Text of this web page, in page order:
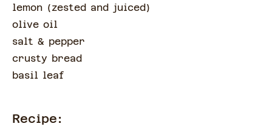
lemon (zested and juiced )
olive oil
salt & pepper
crusty bread
basil leaf
Recipe: